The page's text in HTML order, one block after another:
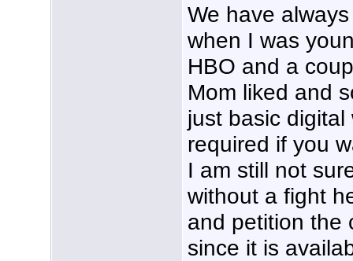
We have
when I was
HBO and a
Mom liked and
just basic
required if you
I am still not
without a fight
and petition the
since it is